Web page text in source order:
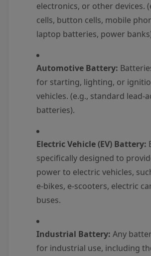
electronics, or other devices.
cells, button cells, mobile
laptop batteries, power
Automotive Battery:
for starting, lighting, or
vehicles. (e.g., standard lead-
batteries).
Electric Vehicle (EV) Battery:
specifically designed to
power to electric vehicles,
e-bikes, e-scooters, electric
buses.
Industrial Battery: Any
for industrial use, including